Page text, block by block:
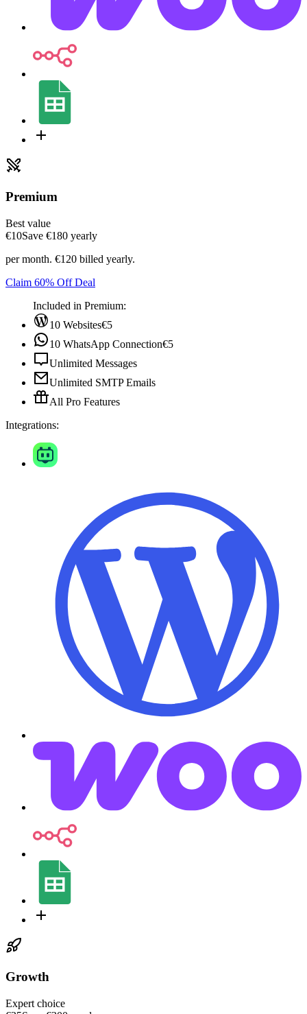
Premium
Best value
€10Save ‎€180 yearly
per month. €120 billed yearly.
Claim 60% Off Deal
Included in Premium:
10 Websites€5
10 WhatsApp Connection€5
Unlimited Messages
Unlimited SMTP Emails
All Pro Features
Integrations:
Growth
Expert choice